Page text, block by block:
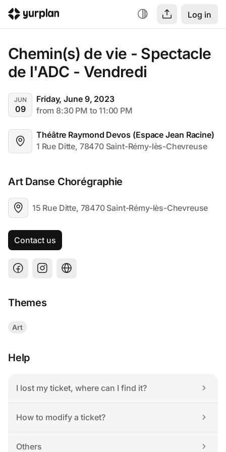
Log in
Chemin(s) de vie - Spectacle
de l'ADC - Vendredi
JUN
09
Friday, June 9, 2023
from 8:30 PM to 11:00 PM
Théâtre Raymond Devos (Espace Jean Racine)
1 Rue Ditte, 78470 Saint-Rémy-lès-Chevreuse
Art Danse Chorégraphie
15 Rue Ditte, 78470 Saint-Rémy-lès-Chevreuse
Contact us
Themes
Art
Help
I lost my ticket, where can I find it?
How to modify a ticket?
Others